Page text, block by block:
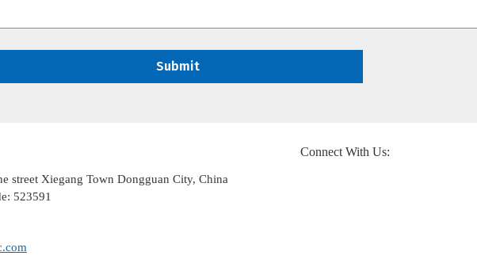
street Xiegang Town Dongguan City, China
523591
Connect With Us: